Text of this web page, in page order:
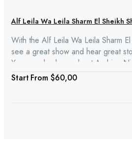
Alf Leila Wa Leila Sharm El Sheikh
With the Alf Leila Wa Leila Sharm
see a great show and hear great
You can also learn about Arabian
acting from Arab and Egyptian
From $60,00